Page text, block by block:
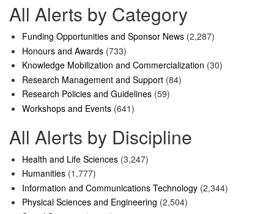
All Alerts by Category
Funding Opportunities and Sponsor News (2,287)
Honours and Awards (733)
Knowledge Mobilization and Commercialization (30)
Research Management and Support (84)
Research Policies and Guidelines (59)
Workshops and Events (641)
All Alerts by Discipline
Health and Life Sciences (3,247)
Humanities (1,777)
Information and Communications Technology (2,344)
Physical Sciences and Engineering (2,504)